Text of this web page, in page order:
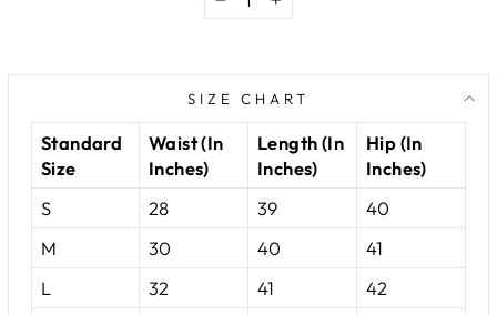
− +
SIZE CHART
Standard
Size
Waist (In
Inches)
Length (In
Inches)
Hip (In
Inches)
S
28 39
40
M
30 40
41
L
32 41
42